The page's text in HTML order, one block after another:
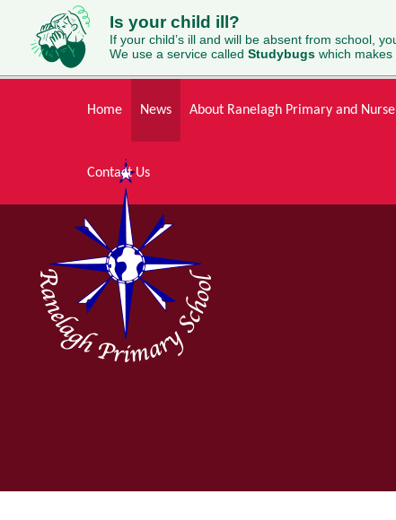
Is your child ill?
If your child’s ill and will be absent from school,
We use a service called Studybugs which makes
Home
News About Ranelagh Primary and
Contact Us